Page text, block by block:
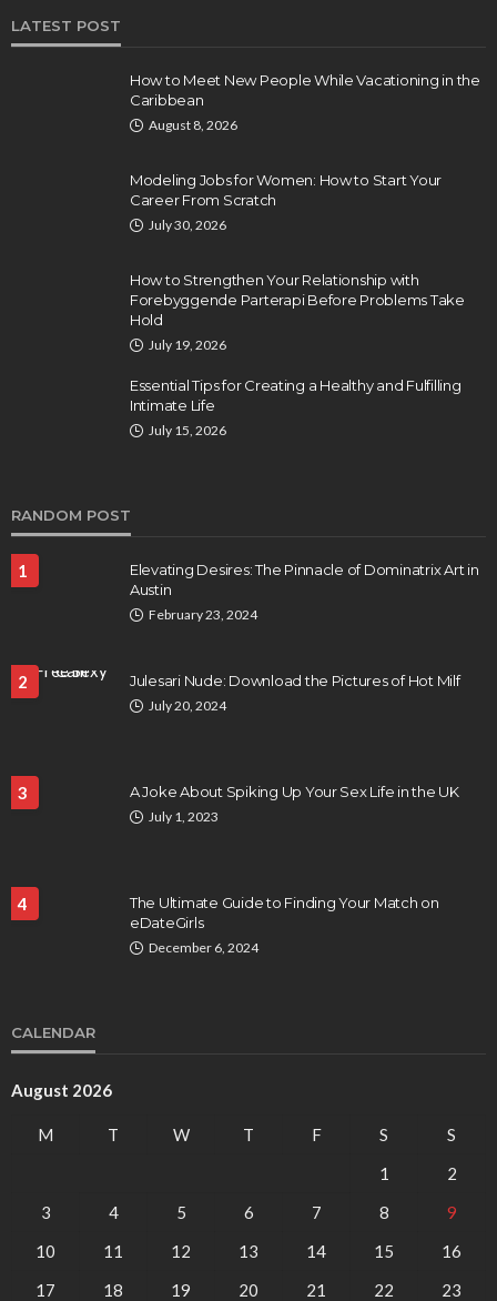
LATEST POST
How to Meet New People While Vacationing in the
Caribbean
August 8, 2026
Modeling Jobs for Women: How to Start Your
Career From Scratch
July 30, 2026
How to Strengthen Your Relationship with
Forebyggende Parterapi Before Problems Take
Hold
July 19, 2026
Essential Tips for Creating a Healthy and Fulfilling
Intimate Life
July 15, 2026
RANDOM POST
1
Elevating Desires: The Pinnacle of Dominatrix Art in
Austin
February 23, 2024
2 Julesari Nude: Download the Pictures of Hot Milf
July 20, 2024
3 A Joke About Spiking Up Your Sex Life in the UK
July 1, 2023
4
The Ultimate Guide to Finding Your Match on
eDateGirls
December 6, 2024
CALENDAR
August 2026
M T W T F S
S
1
2
3
4 5 6 7 8
9
10
11 12 13 14 15
16
17
18 19 20 21 22 23